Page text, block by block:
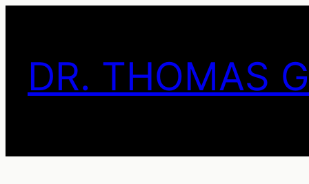
DR. THOMAS